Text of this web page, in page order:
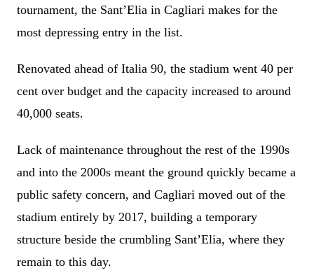
tournament, the Sant’Elia in Cagliari makes for the
most depressing entry in the list.
Renovated ahead of Italia 90, the stadium went 40 per
cent over budget and the capacity increased to around
40,000 seats.
Lack of maintenance throughout the rest of the 1990s
and into the 2000s meant the ground quickly became a
public safety concern, and Cagliari moved out of the
stadium entirely by 2017, building a temporary
structure beside the crumbling Sant’Elia, where they
remain to this day.